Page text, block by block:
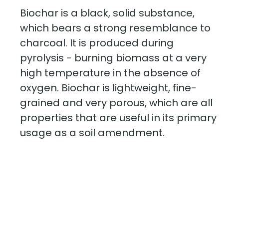
Biochar is a black, solid substance,
which bears a strong resemblance to
charcoal. It is produced during
pyrolysis - burning biomass at a very
high temperature in the absence of
oxygen. Biochar is lightweight, fine-
grained and very porous, which are all
properties that are useful in its primary
usage as a soil amendment.